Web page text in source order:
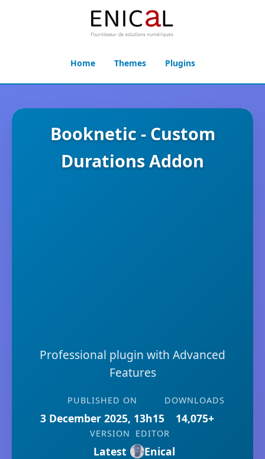
Home Themes Plugins
Booknetic - Custom
Durations Addon
Professional plugin with Advanced
Features
PUBLISHED ON
3 December 2025, 13h15
DOWNLOADS
14,075+
VERSION
Latest
EDITOR
Enical